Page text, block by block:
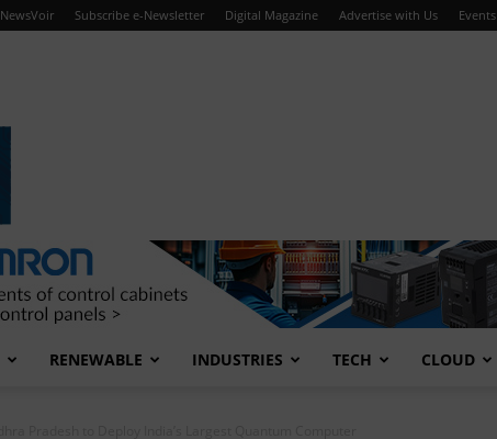
NewsVoir Subscribe e-Newsletter Digital Magazine Advertise with Us Events
RENEWABLE INDUSTRIES TECH CLOUD